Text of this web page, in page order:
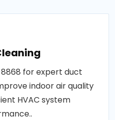
for expert duct
indoor air quality
HVAC system